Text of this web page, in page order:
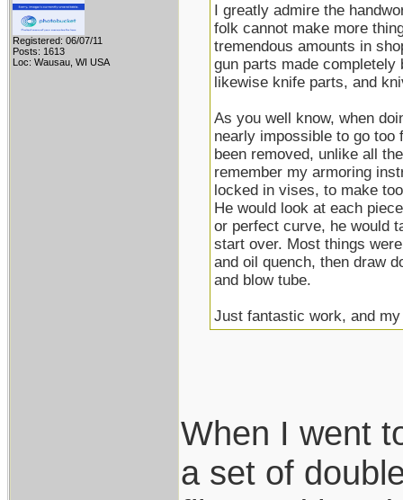
Registered: 06/07/11
Posts: 1613
Loc: Wausau, WI USA
I greatly admire the
folk cannot make more
tremendous amounts in
gun parts made
likewise knife parts, and
As you well know, when
nearly impossible to go too
been removed, unlike all
remember my armoring
locked in vises, to make
He would look at each
or perfect curve, he would
start over. Most things
and oil quench, then draw
and blow tube.
Just fantastic work, and
When I went
a set of